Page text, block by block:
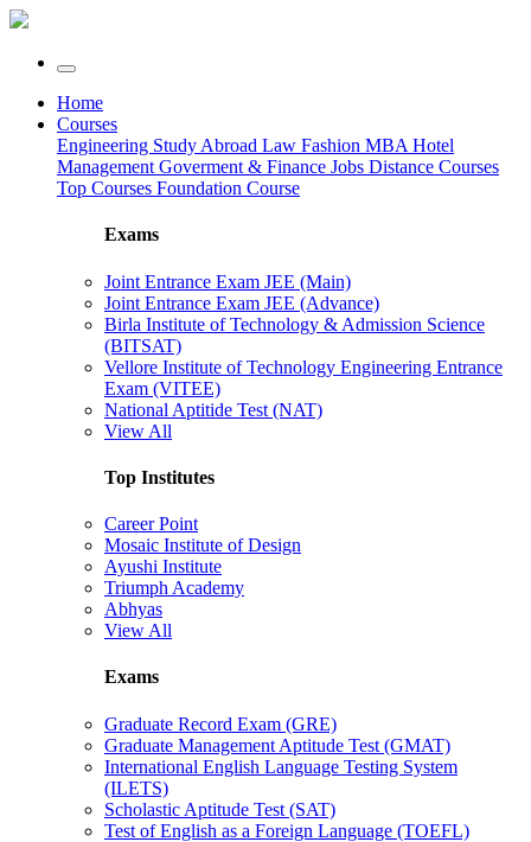
Home
Courses
Engineering Study Abroad Law Fashion MBA Hotel
Management Goverment & Finance Jobs Distance Courses
Top Courses Foundation Course
Exams
Joint Entrance Exam JEE (Main)
Joint Entrance Exam JEE (Advance)
Birla Institute of Technology & Admission Science
(BITSAT)
Vellore Institute of Technology Engineering Entrance
Exam (VITEE)
National Aptitide Test (NAT)
View All
Top Institutes
Career Point
Mosaic Institute of Design
Ayushi Institute
Triumph Academy
Abhyas
View All
Exams
Graduate Record Exam (GRE)
Graduate Management Aptitude Test (GMAT)
International English Language Testing System
(ILETS)
Scholastic Aptitude Test (SAT)
Test of English as a Foreign Language (TOEFL)